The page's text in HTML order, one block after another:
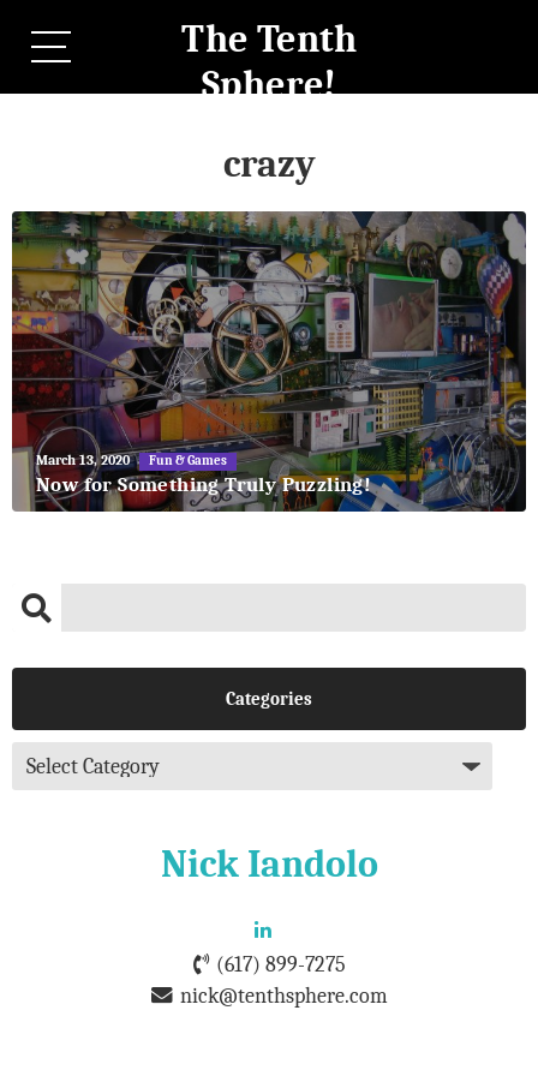
The Tenth
Sphere!
crazy
May
27,
2018
March 13, 2020 Fun & Games
Now for Something Truly Puzzling!
Categories
Nick Iandolo
(617) 899-7275
nick@tenthsphere.com